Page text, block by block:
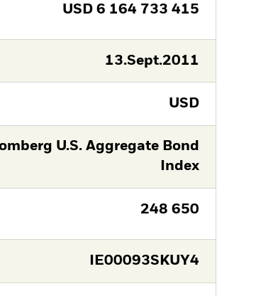
USD 6 164 733 415
13.Sept.2011
USD
U.S. Aggregate Bond
Index
248 650
IE00093SKUY4